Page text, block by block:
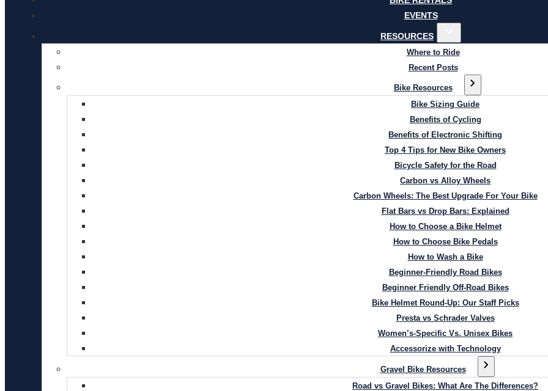
EVENTS
RESOURCES
Where to Ride
Recent Posts
Bike Resources
Bike Sizing Guide
Benefits of Cycling
Benefits of Electronic Shifting
Top 4 Tips for New Bike Owners
Bicycle Safety for the Road
Carbon vs Alloy Wheels
Carbon Wheels: The Best Upgrade For Your Bike
Flat Bars vs Drop Bars: Explained
How to Choose a Bike Helmet
How to Choose Bike Pedals
How to Wash a Bike
Beginner-Friendly Road Bikes
Beginner Friendly Off-Road Bikes
Bike Helmet Round-Up: Our Staff Picks
Presta vs Schrader Valves
Women’s-Specific Vs. Unisex Bikes
Accessorize with Technology
Gravel Bike Resources
Road vs Gravel Bikes: What Are The Differences?